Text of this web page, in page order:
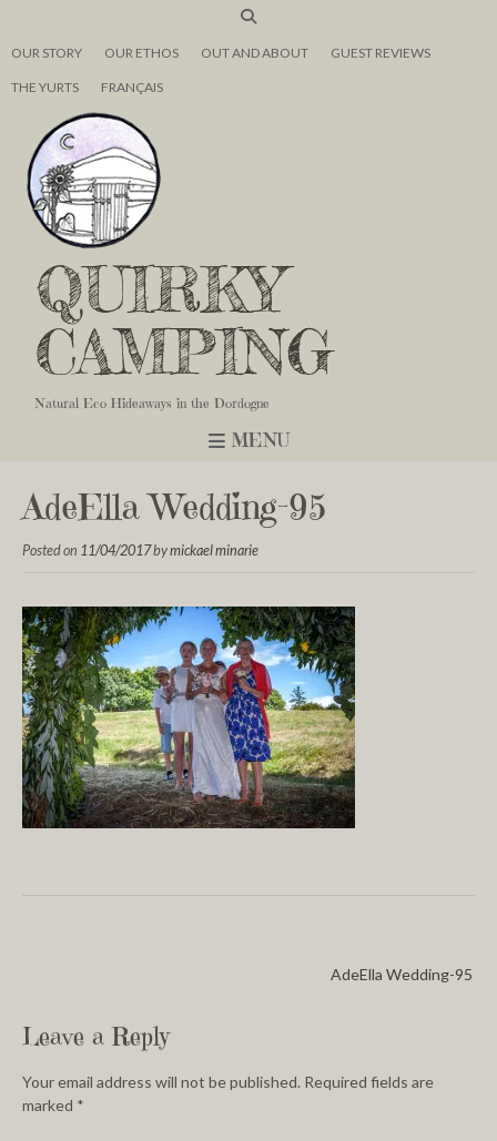
OUR STORY OUR ETHOS OUT AND ABOUT GUEST REVIEWS
THE YURTS FRANÇAIS
QUIRKY
CAMPING
Natural Eco Hideaways in the Dordogne
MENU
AdeElla Wedding-95
Posted on 11/04/2017bymickael minarie
AdeElla Wedding-95
Leave a Reply
Your email address will not be published. Required fields are
marked *